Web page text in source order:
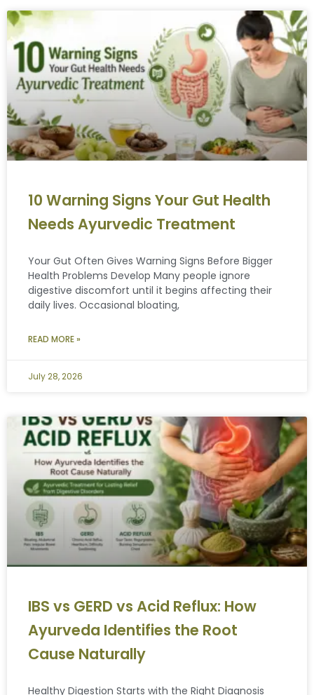
10 Warning Signs Your Gut Health
Needs Ayurvedic Treatment
Your Gut Often Gives Warning Signs Before Bigger
Health Problems Develop Many people ignore
digestive discomfort until it begins affecting their
daily lives. Occasional bloating,
READ MORE »
July 28, 2026
IBS vs GERD vs Acid Reflux: How
Ayurveda Identifies the Root
Cause Naturally
Healthy Digestion Starts with the Right Diagnosis